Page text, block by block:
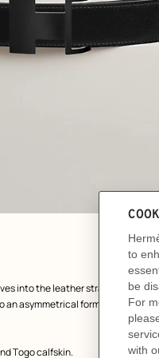
into the leather strap thanks to
an asymmetrical form that hints at
Togo calfskin.